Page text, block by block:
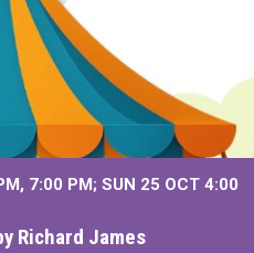
, 7:00 PM SUN 25 OCT 4:00
Richard James